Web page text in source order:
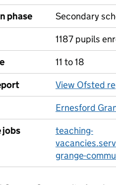
phase
Secondary
1187 pupils
11 to 18
View Ofsted
Ernesford
jobs
teaching-
grange-